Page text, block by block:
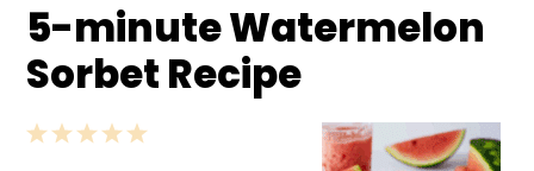
5-minute Watermelon
Sorbet Recipe
5
4
3
2
1